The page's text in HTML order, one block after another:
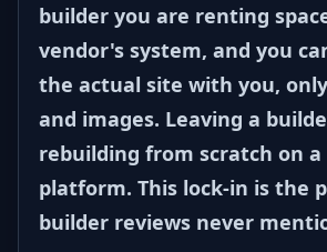
builder you are renting
vendor's system, and you
the actual site with you,
and images. Leaving a
rebuilding from scratch on a
platform. This lock-in is the
builder reviews never